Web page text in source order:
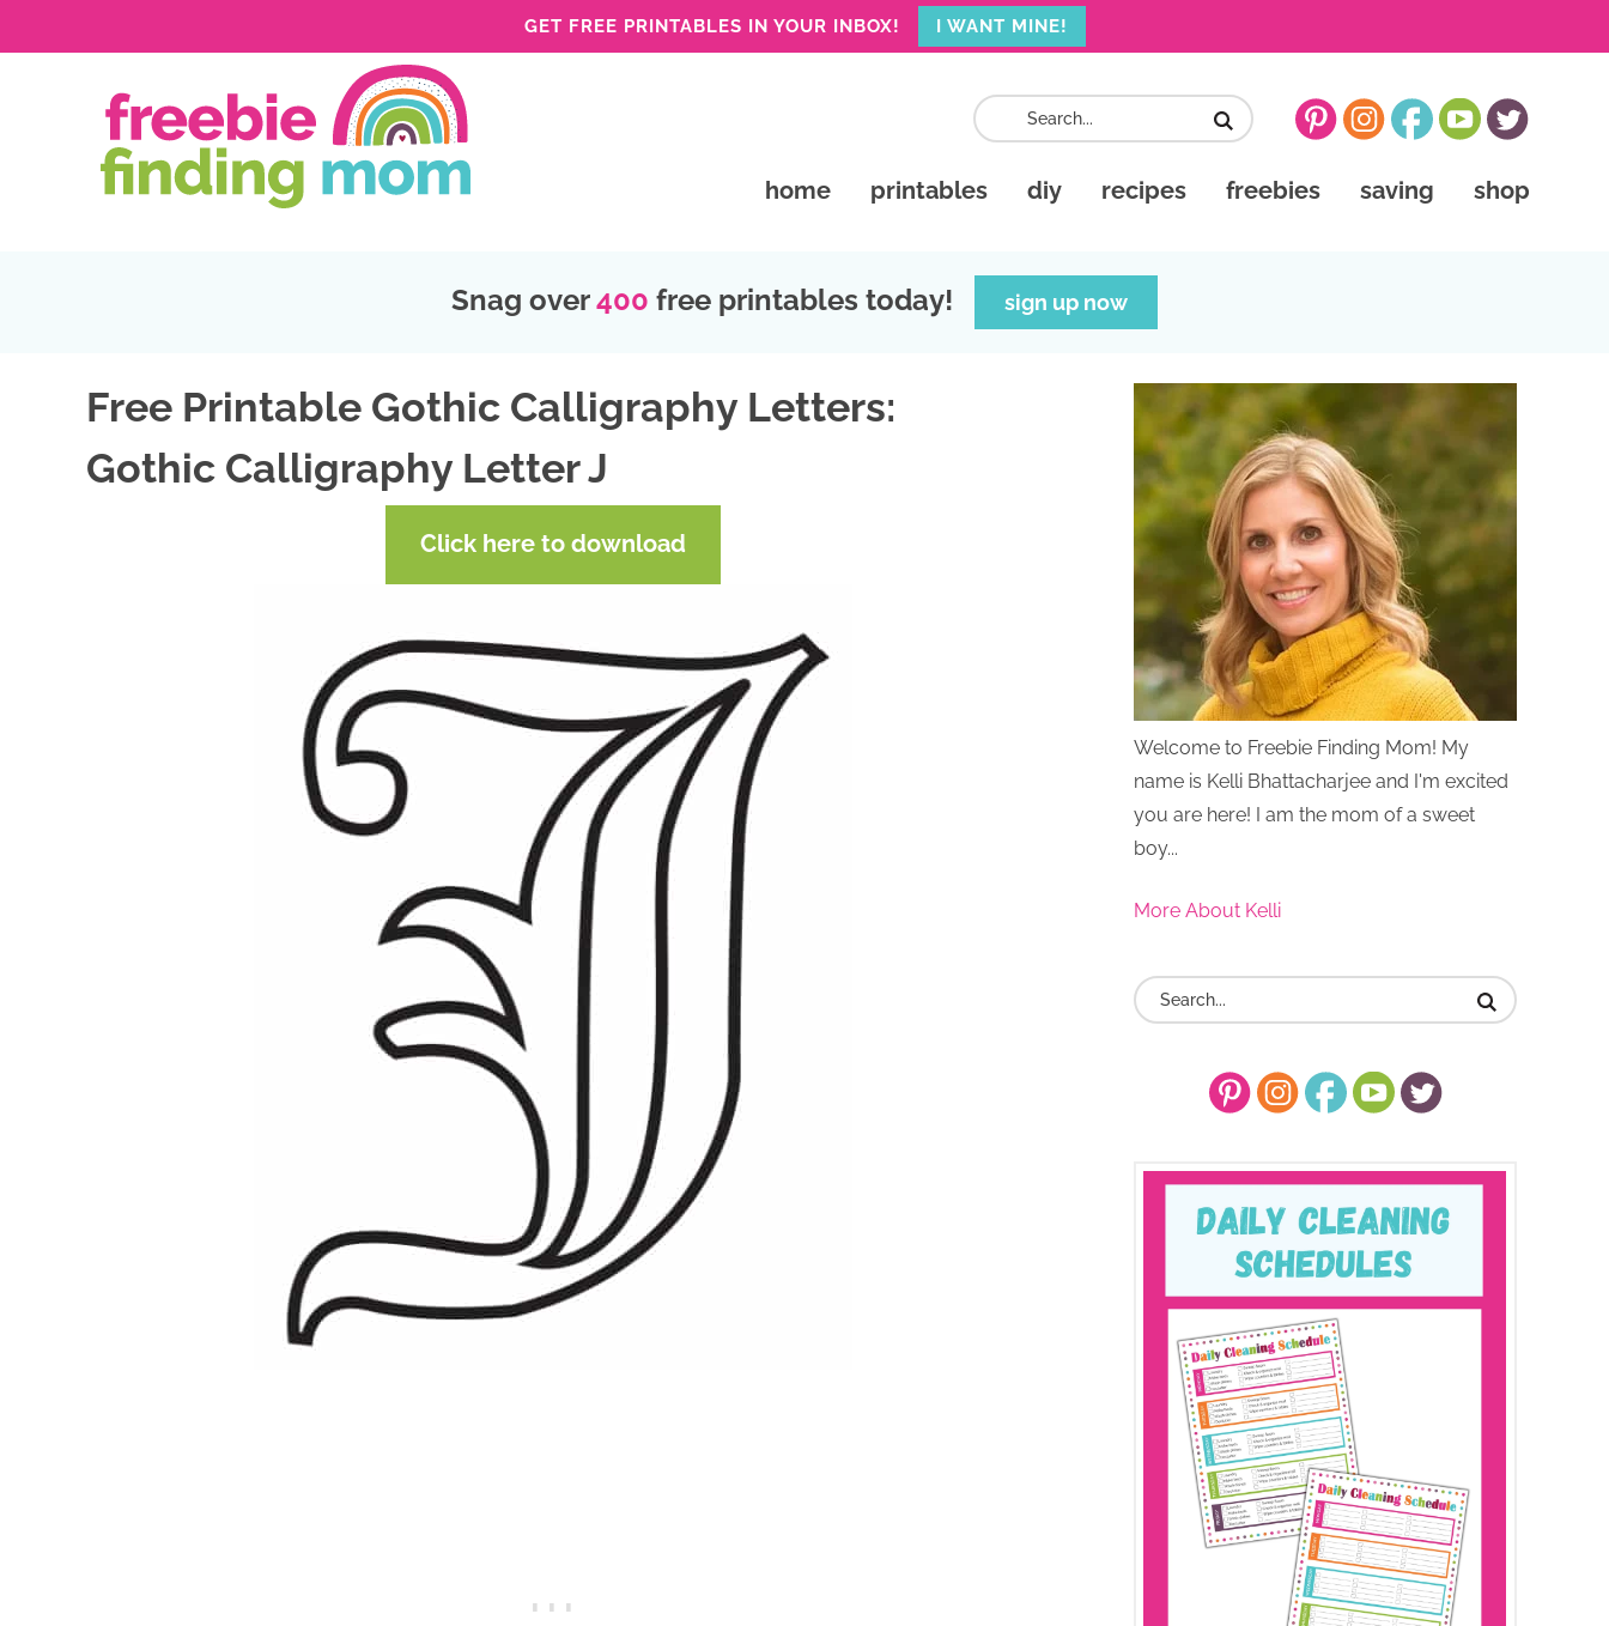
GET FREE PRINTABLES IN YOUR INBOX! I WANT MINE!
home printables diy recipes freebies saving shop
Snag over400 free printables today! sign up now
Free Printable Gothic Calligraphy Letters:
Gothic Calligraphy Letter J
Click here to download
Welcome to Freebie Finding Mom! My
name is Kelli Bhattacharjee and I'm excited
you are here! I am the mom of a sweet
boy...
More About Kelli